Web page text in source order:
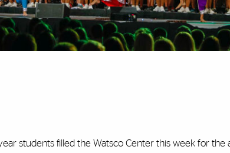
students filled the Watsco Center this week for the